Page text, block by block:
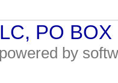
PO
by